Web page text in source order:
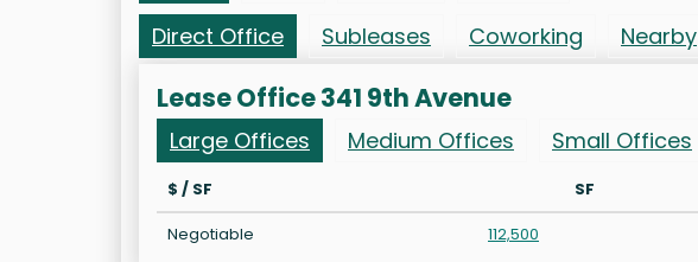
Direct Office
Subleases Coworking Nearby
Lease Office 341 9th Avenue
Large Offices Medium Offices Small Offices
$ / SF SF
Negotiable
112,500